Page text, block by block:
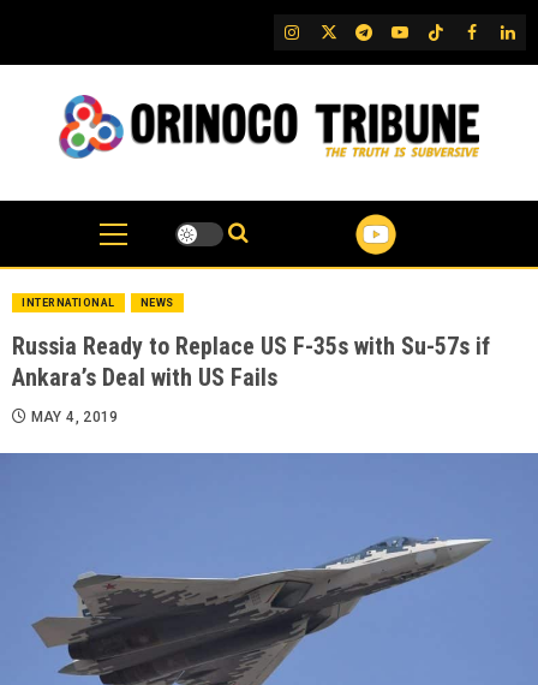
content
IG TwitterTelegram
YouTubeTikTok
FB
INTERNATIONAL NEWS
Russia Ready to Replace US F-35s with Su-57s if
Ankara’s Deal with US Fails
MAY 4, 2019